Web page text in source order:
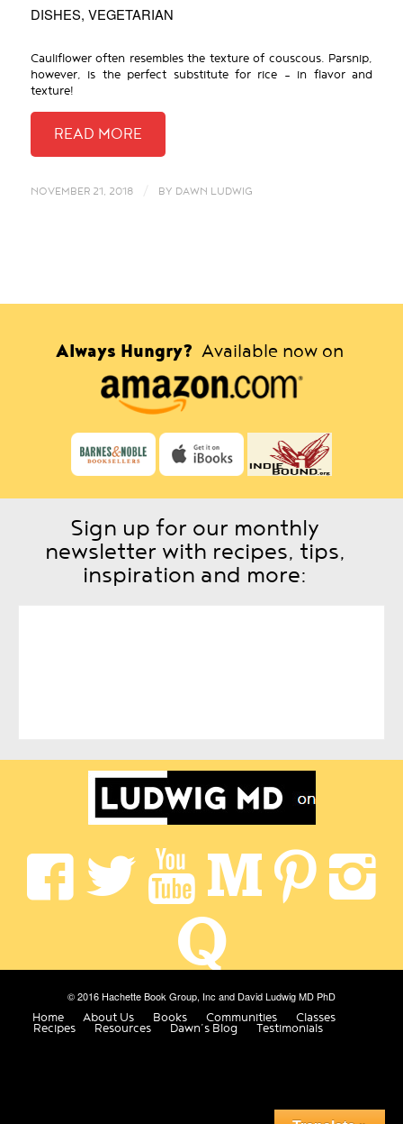
DISHES, VEGETARIAN
Cauliflower often resembles the texture of couscous. Parsnip,
however, is the perfect substitute for rice – in flavor and
texture!
NOVEMBER 21, 2018 / BY DAWN LUDWIG
Always Hungry? Available now on
Sign up for our monthly
newsletter with recipes, tips,
inspiration and more:
© 2016 Hachette Book Group, Inc and David Ludwig MD PhD
Home
About Us Books Communities Classes
Recipes Resources Dawn’s Blog Testimonials